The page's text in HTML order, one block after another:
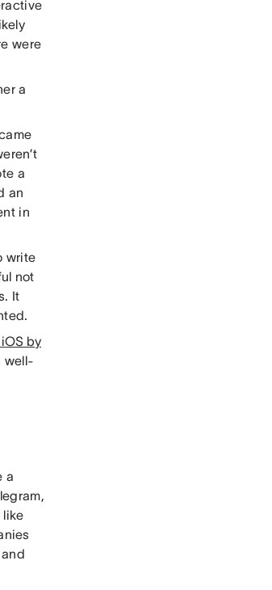
were
a
a
an
in
write
not
It
by
well-
a
like